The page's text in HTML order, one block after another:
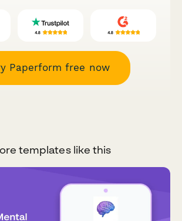
Paperform free now
templates like this